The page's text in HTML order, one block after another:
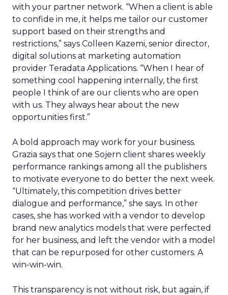
with your partner network. “When a client is able
to confide in me, it helps me tailor our customer
support based on their strengths and
restrictions,” says Colleen Kazemi, senior director,
digital solutions at marketing automation
provider Teradata Applications. “When I hear of
something cool happening internally, the first
people I think of are our clients who are open
with us. They always hear about the new
opportunities first.”
A bold approach may work for your business.
Grazia says that one Sojern client shares weekly
performance rankings among all the publishers
to motivate everyone to do better the next week.
“Ultimately, this competition drives better
dialogue and performance,” she says. In other
cases, she has worked with a vendor to develop
brand new analytics models that were perfected
for her business, and left the vendor with a model
that can be repurposed for other customers. A
win-win-win.
This transparency is not without risk, but again, if